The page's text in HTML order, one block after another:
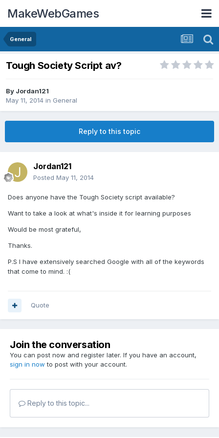
MakeWebGames
General
Tough Society Script av?
By Jordan121
May 11, 2014 in General
Reply to this topic
Jordan121
Posted May 11, 2014
Does anyone have the Tough Society script available?
Want to take a look at what's inside it for learning purposes
Would be most grateful,
Thanks.
P.S I have extensively searched Google with all of the keywords
that come to mind. :(
Quote
Join the conversation
You can post now and register later. If you have an account,
sign in now to post with your account.
Reply to this topic...